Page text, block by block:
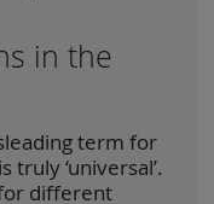
in the
term for
‘universal’.
different